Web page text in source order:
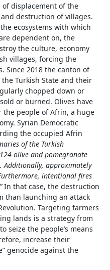
displacement of the
destruction of villages.
ecosystems with which
dependent on, the
the culture, economy
villages, forcing the
Since 2018 the canton of
Turkish State and their
chopped down or
or burned. Olives have
people of Afrin, a huge
Syrian Democratic
the occupied Afrin
of the Turkish
olive and pomegranate
Additionally, approximately
intentional fires
In that case, the destruction
than launching an attack
Targeting farmers
lands is a strategy from
seize the people’s means
increase their
genocide against the